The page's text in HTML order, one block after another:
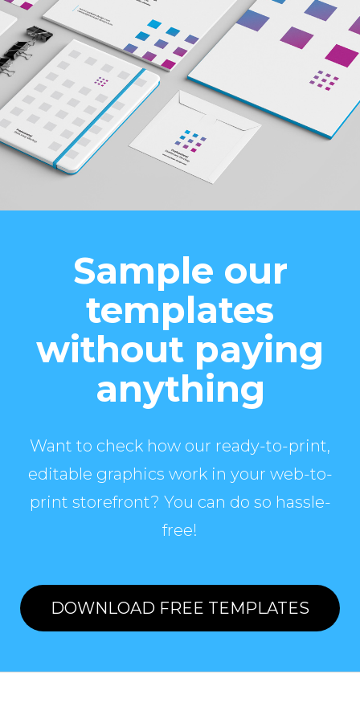
Sample our
templates
without paying
anything
Want to check how our ready-to-print,
editable graphics work in your web-to-
print storefront? You can do so hassle-
free!
DOWNLOAD FREE TEMPLATES